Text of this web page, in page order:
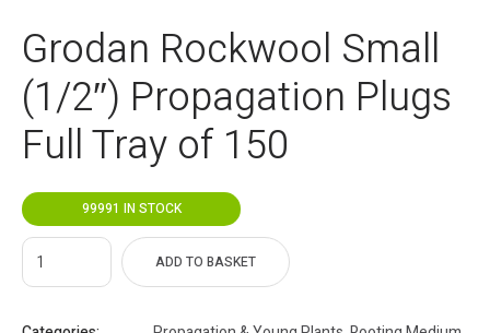
Grodan Rockwool Small
(1/2″) Propagation Plugs
Full Tray of 150
99991 IN STOCK
ADD TO BASKET